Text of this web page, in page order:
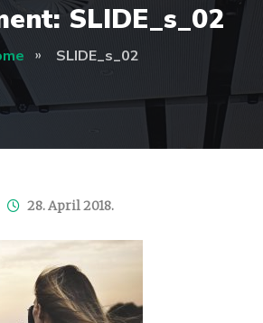
SLIDE_s_02
SLIDE_s_02
28. April 2018.